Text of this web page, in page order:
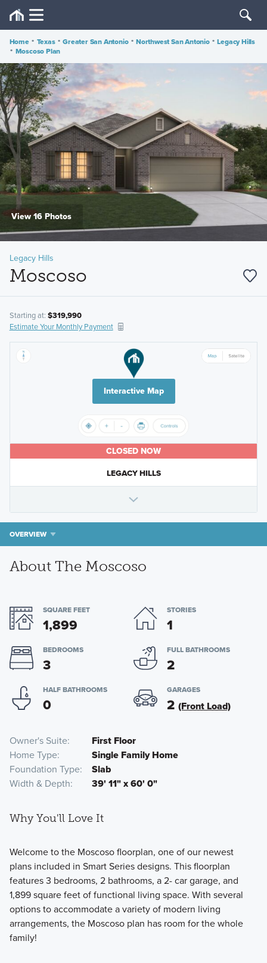
Home • Texas • Greater San Antonio • Northwest San Antonio • Legacy Hills
• Moscoso Plan
View 16 Photos
Legacy Hills
Moscoso
Starting at: $319,990
Estimate Your Monthly Payment
Interactive Map
CLOSED NOW
LEGACY HILLS
OVERVIEW
About The Moscoso
SQUARE FEET
1,899
STORIES
1
BEDROOMS
3
FULL BATHROOMS
2
HALF BATHROOMS
0
GARAGES
2 (Front Load)
Owner's Suite
First Floor
Home Type
Single Family Home
Foundation Type
Slab
Width & Depth
39' 11" x 60' 0"
Why You'll Love It
Welcome to the Moscoso floorplan, one of our newest
plans included in Smart Series designs. This floorplan
features 3 bedrooms, 2 bathrooms, a 2- car garage, and
1,899 square feet of functional living space. With several
options to accommodate a variety of modern living
arrangements, the Moscoso plan has room for the whole
family!